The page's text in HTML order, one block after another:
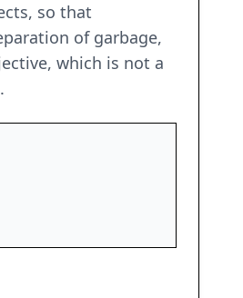
so that
of garbage,
which is not a